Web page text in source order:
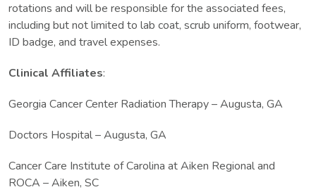
rotations and will be responsible for the associated fees,
including but not limited to lab coat, scrub uniform, footwear,
ID badge, and travel expenses.
Clinical Affiliates:
Georgia Cancer Center Radiation Therapy – Augusta, GA
Doctors Hospital – Augusta, GA
Cancer Care Institute of Carolina at Aiken Regional and
ROCA – Aiken, SC